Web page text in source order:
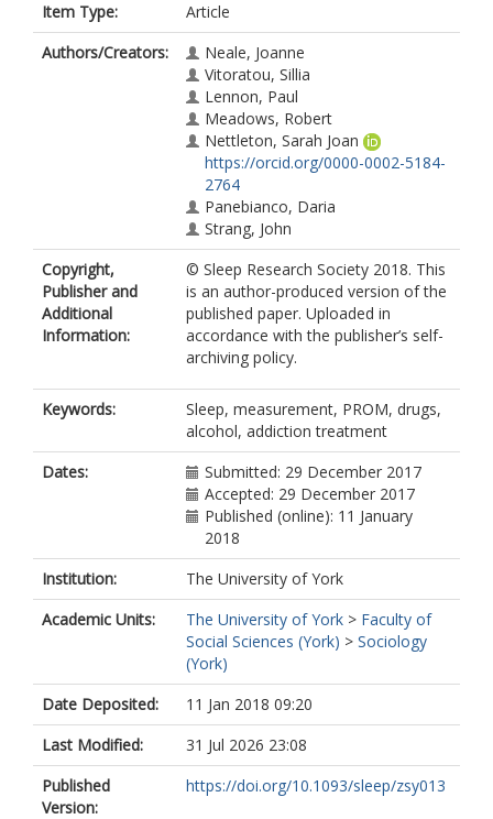
Item Type:
Article
Authors/Creators:
Neale, Joanne
Vitoratou, Sillia
Lennon, Paul
Meadows, Robert
Nettleton, Sarah Joan
https://orcid.org/0000-0002-5184-
2764
Panebianco, Daria
Strang, John
Copyright,
Publisher and
Additional
Information:
© Sleep Research Society 2018. This
is an author-produced version of the
published paper. Uploaded in
accordance with the publisher’s self-
archiving policy.
Keywords:
Sleep, measurement, PROM, drugs,
alcohol, addiction treatment
Dates:
Submitted: 29 December 2017
Accepted: 29 December 2017
Published (online): 11 January
2018
Institution:
The University of York
Academic Units:
The University of York > Faculty of
Social Sciences (York) > Sociology
(York)
Date Deposited:
11 Jan 2018 09:20
Last Modified:
31 Jul 2026 23:08
Published
Version:
https://doi.org/10.1093/sleep/zsy013